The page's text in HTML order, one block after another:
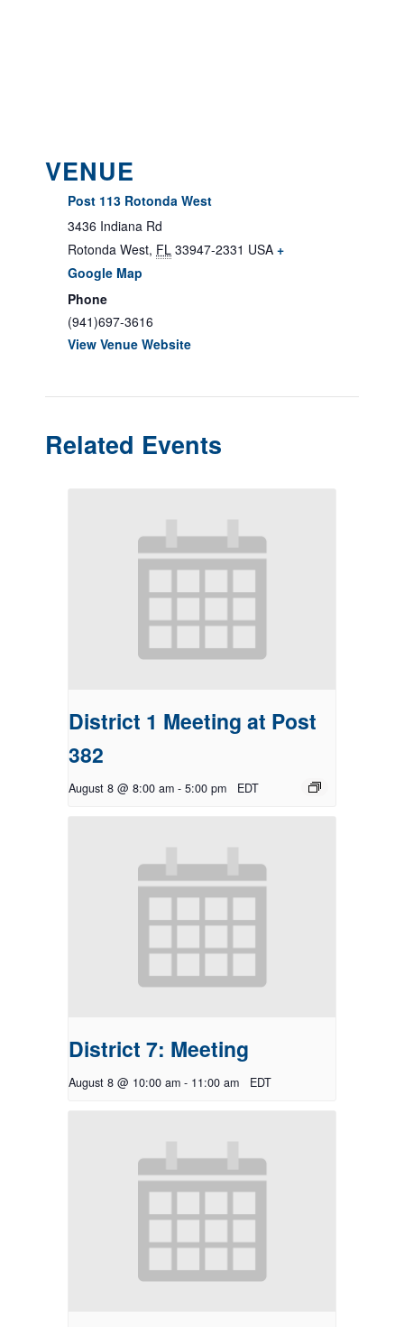
VENUE
Post 113 Rotonda West
3436 Indiana Rd
Rotonda West, FL 33947-2331 USA +
Google Map
Phone
(941)697-3616
View Venue Website
Related Events
District 1 Meeting at Post
382
August 8 @ 8:00 am - 5:00 pm EDT
District 7: Meeting
August 8 @ 10:00 am - 11:00 am EDT